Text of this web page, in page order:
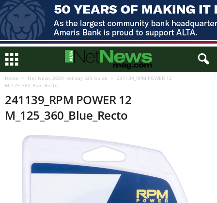
Home Net News 2020 Holiday Gift Guide
241139_RPM POWER 12
M_125_360_Blue_Recto
241139_RPM POWER 12
M_125_360_Blue_Recto